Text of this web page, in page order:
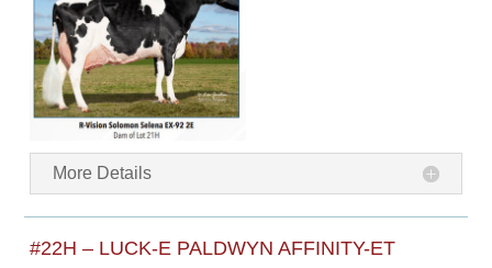
More Details
#22H – LUCK-E PALDWYN AFFINITY-ET